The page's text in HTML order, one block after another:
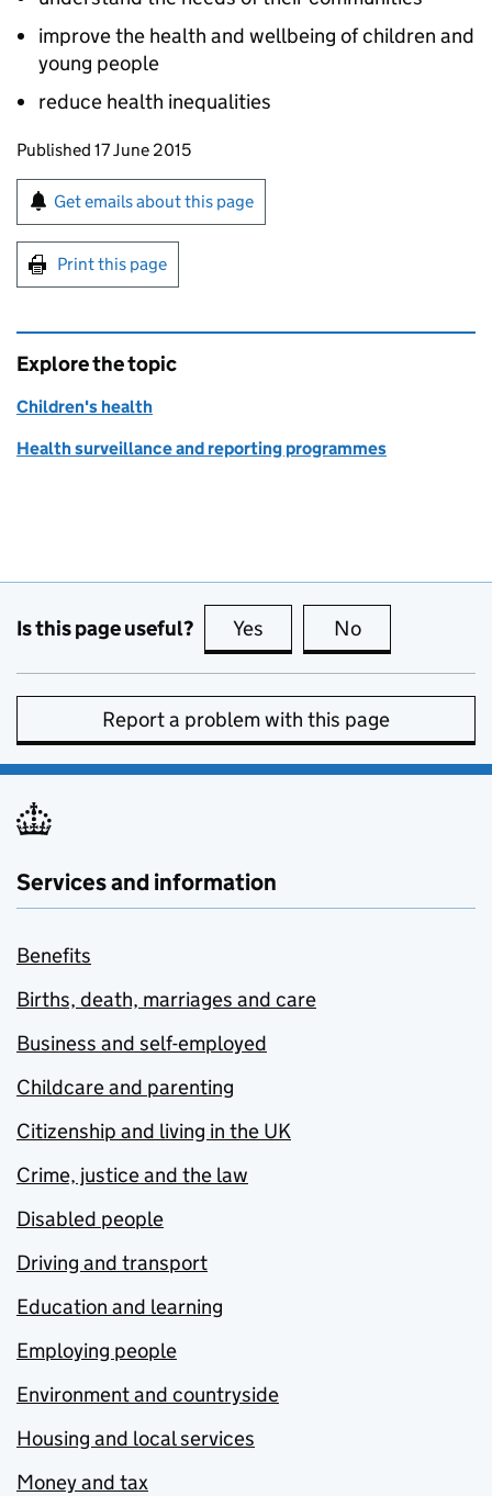
improve the health and wellbeing of children and
young people
reduce health inequalities
Updates to this page
Published 17 June 2015
Sign up for emails or print this page
Get emails about this page
Print this page
Explore the topic
Children's health
Health surveillance and reporting programmes
Is this page useful? Yes this page is useful
No
Report a problem with this page
Services and information
Benefits
Births, death, marriages and care
Business and self-employed
Childcare and parenting
Citizenship and living in the UK
Crime, justice and the law
Disabled people
Driving and transport
Education and learning
Employing people
Environment and countryside
Housing and local services
Money and tax